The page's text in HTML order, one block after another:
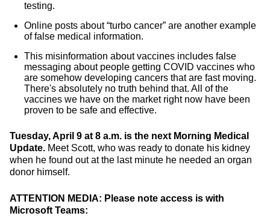
testing.
Online posts about “turbo cancer” are another example
of false medical information.
This misinformation about vaccines includes false
messaging about people getting COVID vaccines who
are somehow developing cancers that are fast moving.
There's absolutely no truth behind that. All of the
vaccines we have on the market right now have been
proven to be safe and effective.
Tuesday, April 9 at 8 a.m. is the next Morning Medical
Update. Meet Scott, who was ready to donate his kidney
when he found out at the last minute he needed an organ
donor himself.
ATTENTION MEDIA: Please note access is with
Microsoft Teams: